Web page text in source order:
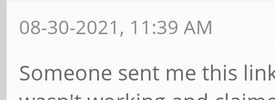
08-30-2021, 11:39 AM
Someone sent me this